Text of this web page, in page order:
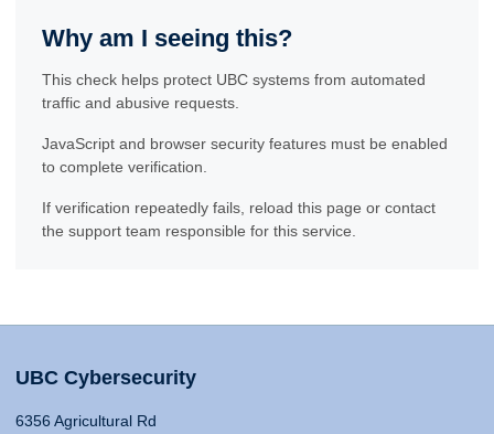
Why am I seeing this?
This check helps protect UBC systems from automated
traffic and abusive requests.
JavaScript and browser security features must be enabled
to complete verification.
If verification repeatedly fails, reload this page or contact
the support team responsible for this service.
UBC Cybersecurity
6356 Agricultural Rd